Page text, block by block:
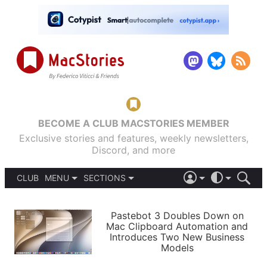
BECOME A CLUB MACSTORIES MEMBER
Exclusive stories and features, weekly newsletters,
Discord, and more
CLUB
MENU
PODCASTS
SHORTCUTS
SETUPS
SECTIONS
APPS
STORIES
LIGHT
AUTOMATIC
Pastebot 3 Doubles Down on
Mac Clipboard Automation and
Introduces Two New Business
Models